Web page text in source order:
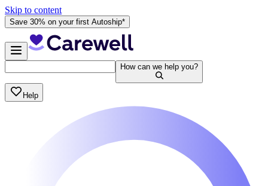
Skip to content
Save 30% on your first Autoship*
How can we help you?
Help